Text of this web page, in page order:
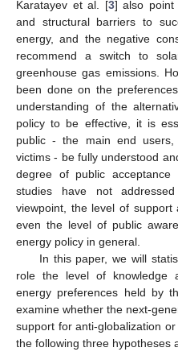
Karatayev et al. [3] also point
and structural barriers to
energy, and the negative
recommend a switch to
greenhouse gas emissions.
been done on the
understanding of the
policy to be effective, it is
public - the main end users,
victims - be fully understood
degree of public acceptance
studies have not
viewpoint, the level of
even the level of public
energy policy in general.
In this paper, we will
role the level of knowledge
energy preferences held by
examine whether the next-
support for anti-globalization
the following three hypotheses